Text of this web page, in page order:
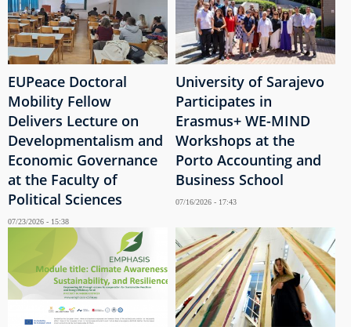
EUPeace Doctoral
Mobility Fellow
Delivers Lecture on
Developmentalism and
Economic Governance
at the Faculty of
Political Sciences
07/23/2026 - 15:38
University of Sarajevo
Participates in
Erasmus+ WE-MIND
Workshops at the
Porto Accounting and
Business School
07/16/2026 - 17:43